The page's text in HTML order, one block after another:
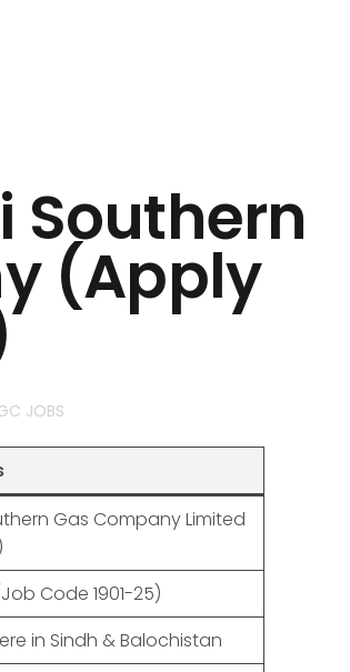
Southern
(Apply
JOBS
Gas Company Limited
Code 1901-25)
in Sindh & Balochistan